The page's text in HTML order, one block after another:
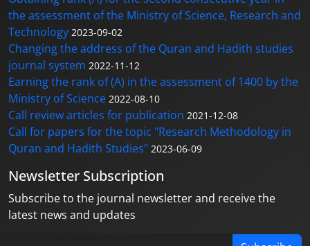
the assessment of the Ministry of Science, Research and
Technology 2023-09-02
Changing the address of the Quran and Hadith studies
journal system 2022-11-12
Earning the rank of (A) in the assessment of 1400 by the
Ministry of Science 2022-08-10
Call review articles for publication 2021-12-08
Call for papers for the topic "Research Methodology in
Quran and Hadith Studies" 2023-06-09
Newsletter Subscription
Subscribe to the journal newsletter and receive the
latest news and updates